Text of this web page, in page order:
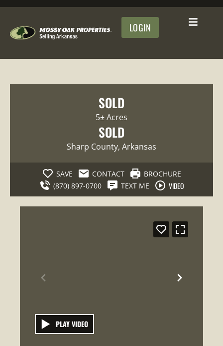
LOGIN
SOLD
5± Acres
SOLD
Sharp County, Arkansas
SAVE CONTACT
BROCHURE
(870) 897-0700
TEXT ME VIDEO
PLAY VIDEO